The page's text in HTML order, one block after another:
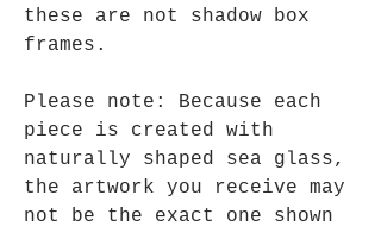
these are not shadow box
frames.
Please note: Because each
piece is created with
naturally shaped sea glass,
the artwork you receive may
not be the exact one shown